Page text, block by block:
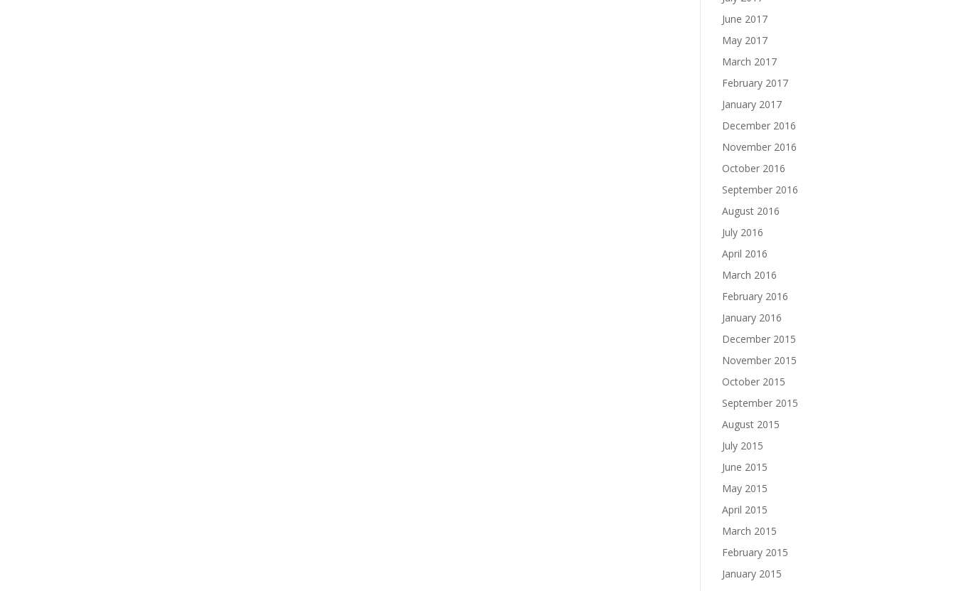
June 2017
May 2017
March 2017
February 2017
January 2017
December 2016
November 2016
October 2016
September 2016
August 2016
July 2016
April 2016
March 2016
February 2016
January 2016
December 2015
November 2015
October 2015
September 2015
August 2015
July 2015
June 2015
May 2015
April 2015
March 2015
February 2015
January 2015